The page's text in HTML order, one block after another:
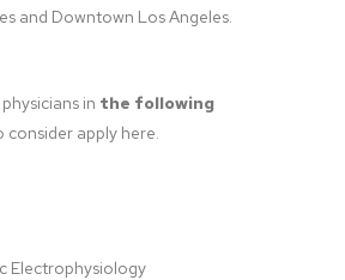
and Downtown Los Angeles.
in the following
consider apply here.
Electrophysiology